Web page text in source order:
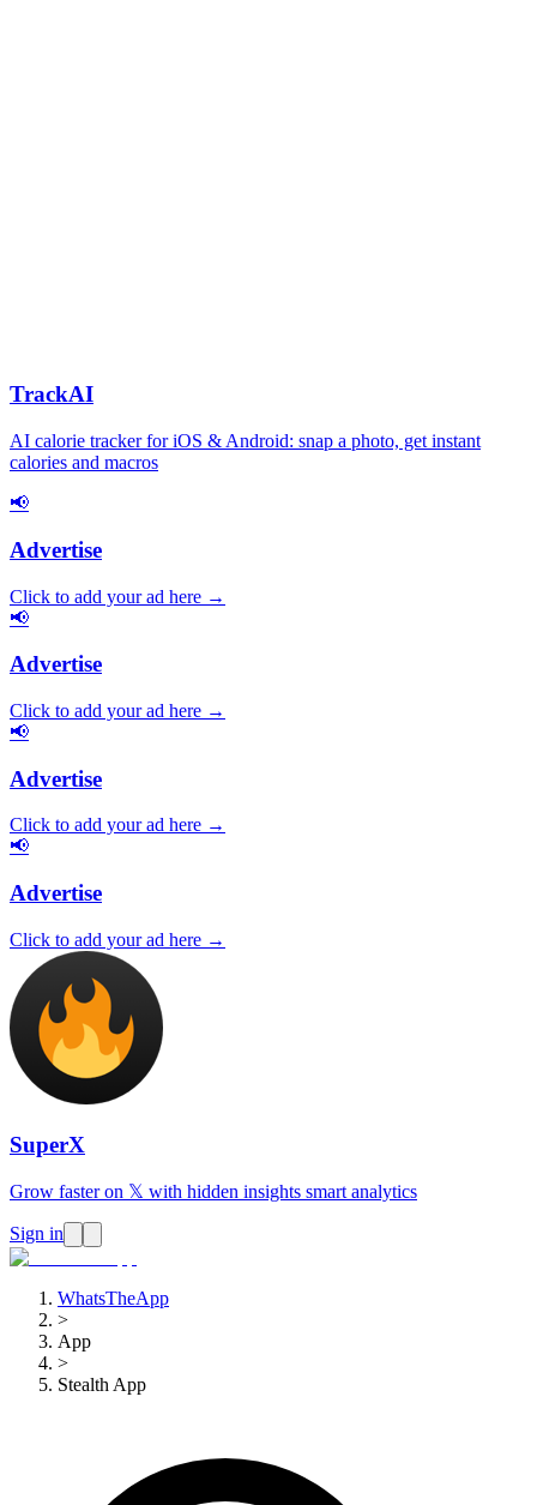
TrackAI
AI calorie tracker for iOS & Android: snap a photo, get instant
calories and macros
📢
Advertise
Click to add your ad here →
📢
Advertise
Click to add your ad here →
📢
Advertise
Click to add your ad here →
📢
Advertise
Click to add your ad here →
SuperX
Grow faster on 𝕏 with hidden insights smart analytics
Sign in
WhatsTheApp
>
App
>
Stealth App